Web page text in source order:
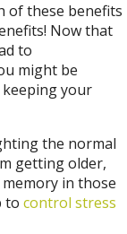
of these benefits
Now that
to
might be
your
the normal
getting older,
in those
tocontrol stress